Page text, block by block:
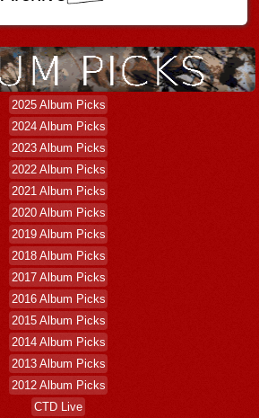
2025 Album Picks
2024 Album Picks
2023 Album Picks
2022 Album Picks
2021 Album Picks
2020 Album Picks
2019 Album Picks
2018 Album Picks
2017 Album Picks
2016 Album Picks
2015 Album Picks
2014 Album Picks
2013 Album Picks
2012 Album Picks
CTD Live